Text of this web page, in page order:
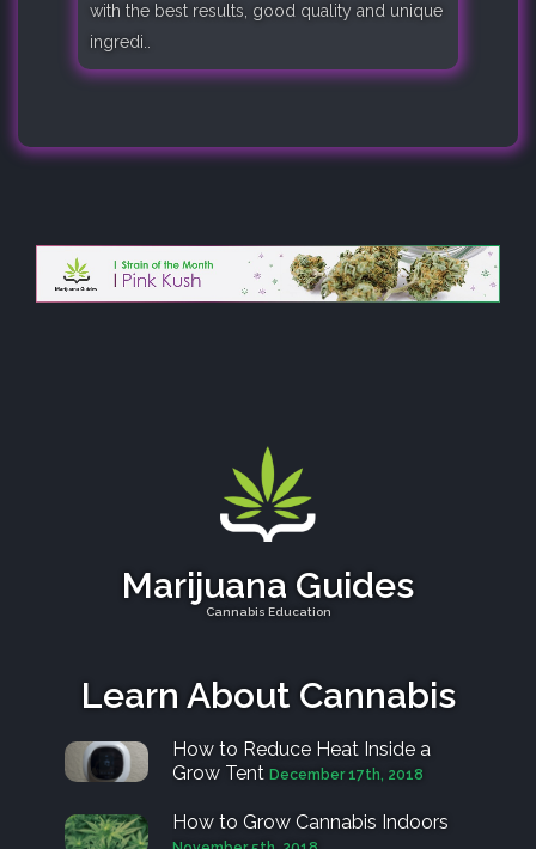
with the best results, good quality and unique
ingredi..
Marijuana Guides
Cannabis Education
Learn About Cannabis
How to Reduce Heat Inside a
Grow Tent December 17th, 2018
How to Grow Cannabis Indoors